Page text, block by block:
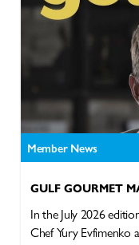
Member News
GULF GOURMET
In the July 2026
Chef Yury Evfimenko